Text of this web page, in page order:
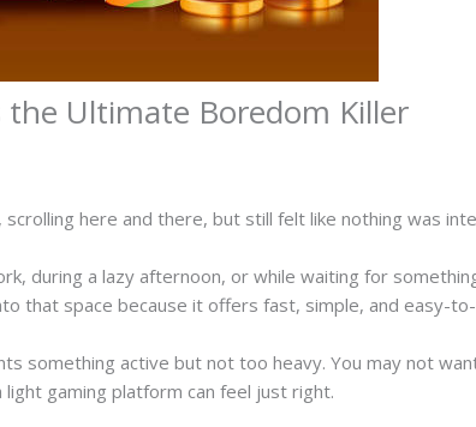
the Ultimate Boredom Killer
here and there, but still felt like nothing was
during a lazy afternoon, or while waiting for
that space because it offers fast, simple, and easy-
something active but not too heavy. You may not
gaming platform can feel just right.